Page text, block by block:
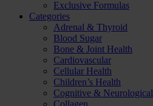
Exclusive Formulas
Categories
Adrenal & Thyroid
Blood Sugar
Bone & Joint Health
Cardiovascular
Cellular Health
Children’s Health
Cognitive & Neurological
Collagen